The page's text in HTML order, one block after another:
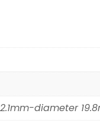
diameter